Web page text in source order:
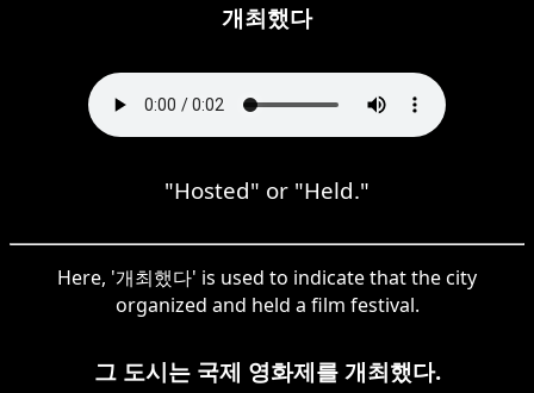
개최했다
"Hosted" or "Held."
Here, '개최했다' is used to indicate that the city
organized and held a film festival.
그 도시는 국제 영화제를 개최했다.